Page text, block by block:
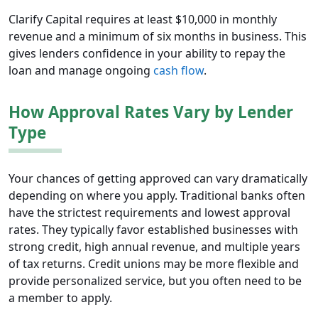
Clarify Capital requires at least $10,000 in monthly
revenue and a minimum of six months in business. This
gives lenders confidence in your ability to repay the
loan and manage ongoing cash flow.
How Approval Rates Vary by Lender
Type
Your chances of getting approved can vary dramatically
depending on where you apply. Traditional banks often
have the strictest requirements and lowest approval
rates. They typically favor established businesses with
strong credit, high annual revenue, and multiple years
of tax returns. Credit unions may be more flexible and
provide personalized service, but you often need to be
a member to apply.